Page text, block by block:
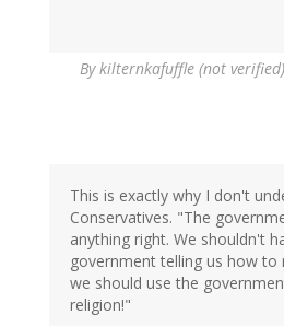
Bykilternkafuffle (not verified)
This is exactly why I don't
Conservatives. "The
anything right. We shouldn't
government telling us how to
we should use the
religion!"